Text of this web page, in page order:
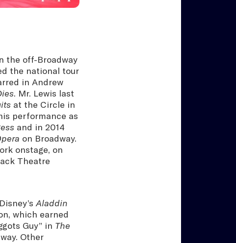
the off-Broadway
the national tour
in Andrew
. Mr. Lewis last
at the Circle in
performance as
and in 2014
on Broadway.
onstage, on
Theatre
Aladdin
which earned
Guy” in The
Other